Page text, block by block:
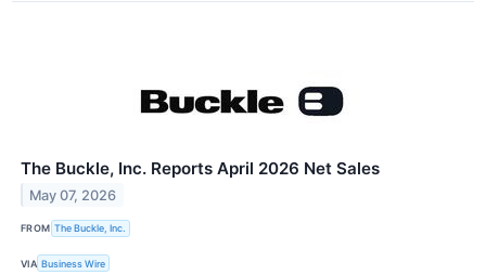
The Buckle, Inc. Reports April 2026 Net Sales
May 07, 2026
FROM The Buckle, Inc.
VIA Business Wire